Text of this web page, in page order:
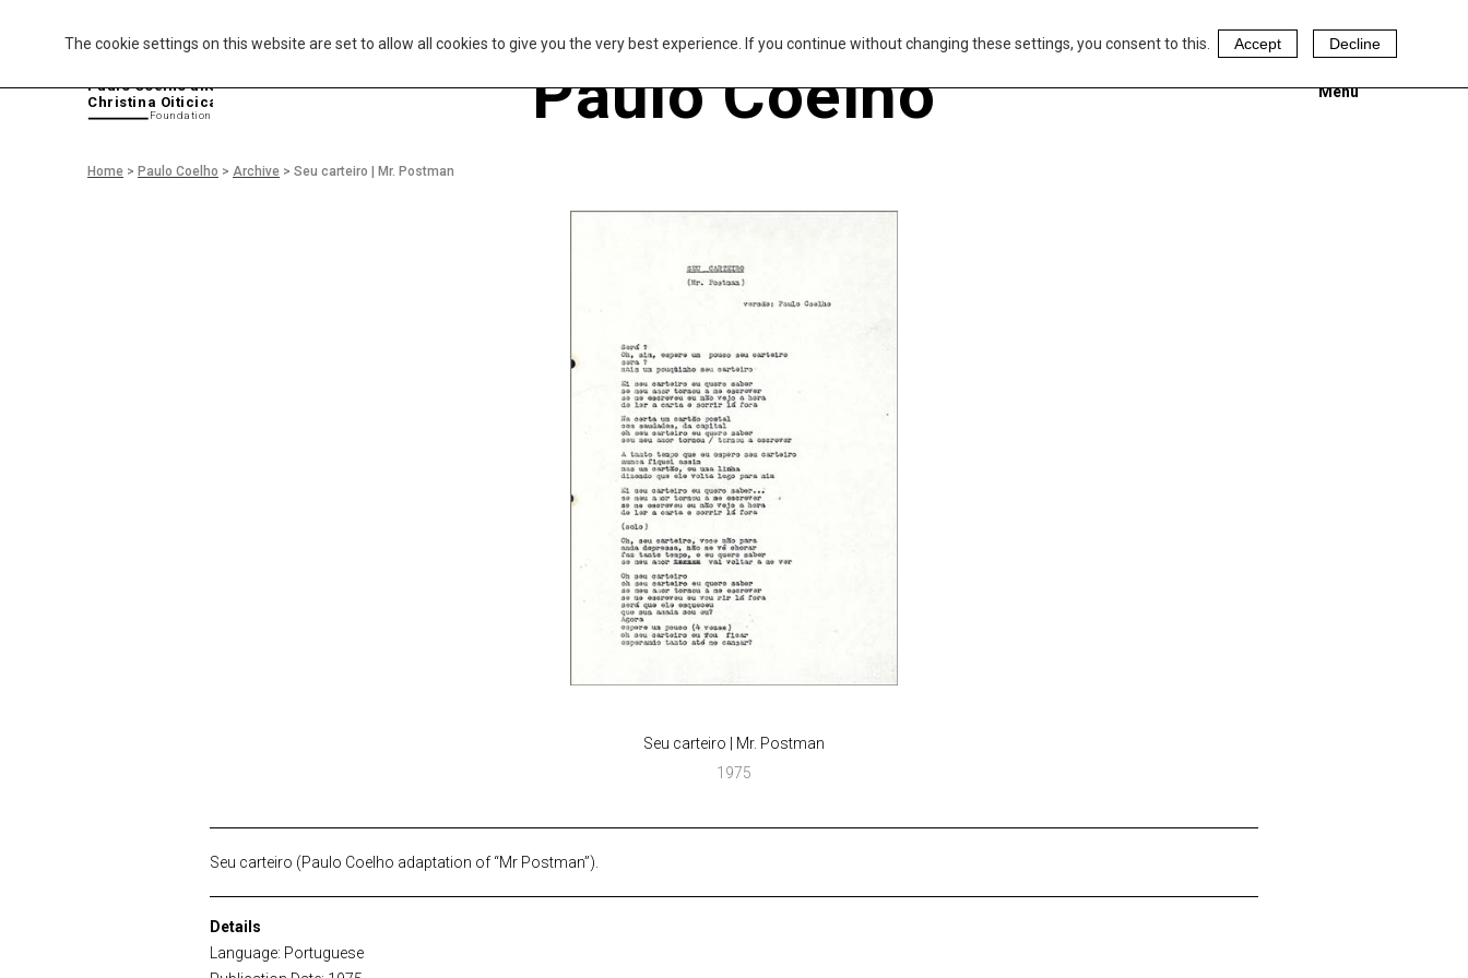
The cookie settings on this website are set to allow all cookies to give you the very best experience. If you continue without changing these settings, you consent to this. Accept Decline
Home > Paulo Coelho > Archive > Seu carteiro | Mr. Postman
Paulo Coelho and
Christina Oiticica
Foundation Paulo Coelho Menu
Seu carteiro | Mr. Postman
1975
Seu carteiro (Paulo Coelho adaptation of “Mr Postman”).
Details
Language: Portuguese